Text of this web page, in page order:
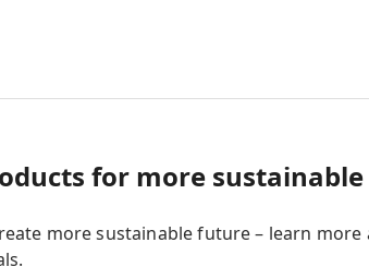
for more
more sustainable future – learn